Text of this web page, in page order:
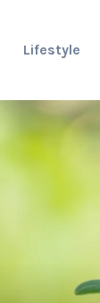
Lifestyle